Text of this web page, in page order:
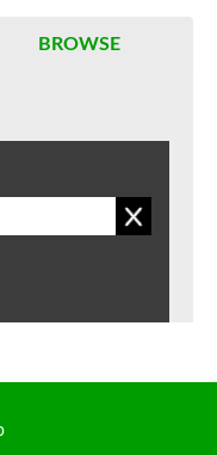
BROWSE